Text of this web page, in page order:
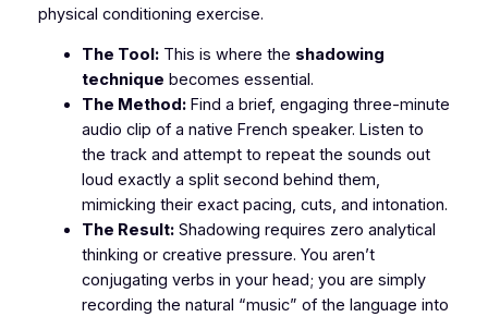
physical conditioning exercise.
The Tool:This is where the shadowing
technique becomes essential.
The Method:Find a brief, engaging three-minute
audio clip of a native French speaker. Listen to
the track and attempt to repeat the sounds out
loud exactly a split second behind them,
mimicking their exact pacing, cuts, and intonation.
The Result:Shadowing requires zero analytical
thinking or creative pressure. You aren’t
conjugating verbs in your head; you are simply
recording the natural “music” of the language into